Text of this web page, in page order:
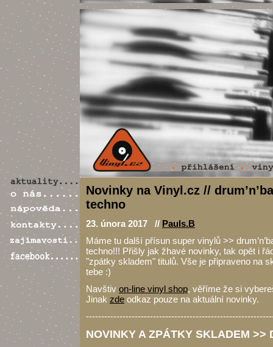
Novinky na Vinyl.cz //
techno
23. února 2017 // Pauls.B
Máme tu další přísun super vinylů >>
techno!!! Přišly jak žhavé novinky, tak opět i
"zpátky skladem" titulů. Vše je připraveno na
tebe :)
Navštiv on-line vinyl shop, věříme že si
Jinak zde odkaz pouze na aktuální novinky.
NOVINKY A ZPÁTKY SKLADEM >>